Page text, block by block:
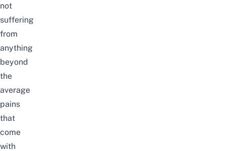
not
suffering
from
anything
beyond
the
average
pains
that
come
with